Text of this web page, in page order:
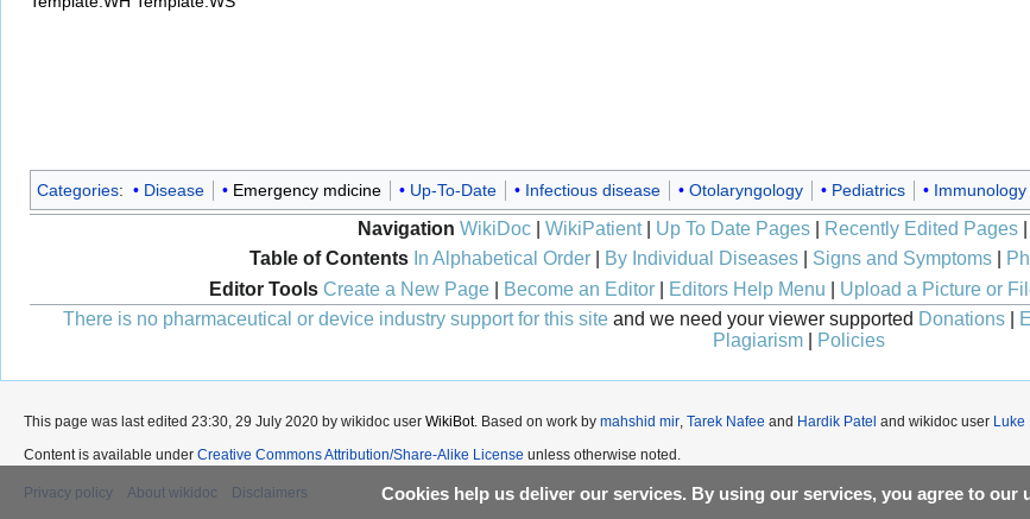
Categories: Disease Emergency mdicine Up-To-Date Infectious disease Otolaryngology Pediatrics Immunology
Navigation WikiDoc WikiPatient| Up To Date Pages Recently Edited Pages
Table of Contents In Alphabetical Order| By Individual Diseases| Signs and Symptoms|
Editor Tools Create a New Page| Become an Editor| Editors Help Menu Upload a Picture or
There is no pharmaceutical or device industry support for this site and we need your viewer supported Donations
Plagiarism
Policies
Cookies help us deliver our services. By using our services, you agree to our
This page was last edited 23:30, 29 July 2020 by wikidoc user WikiBot. Based on work by mahshid mir, Tarek Nafee and Hardik Patel and wikidoc user Luke
Content is available under Creative Commons Attribution/Share-Alike License unless otherwise noted.
Privacy policy About wikidoc Disclaimers